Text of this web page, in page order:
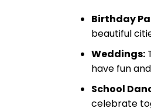
Birthday
beautiful
Weddings:
have fun
School
celebrate